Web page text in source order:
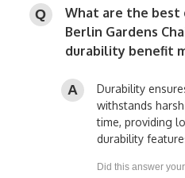
What are the
Berlin Gardens
durability benefit
Durability
withstands
time, providing
durability